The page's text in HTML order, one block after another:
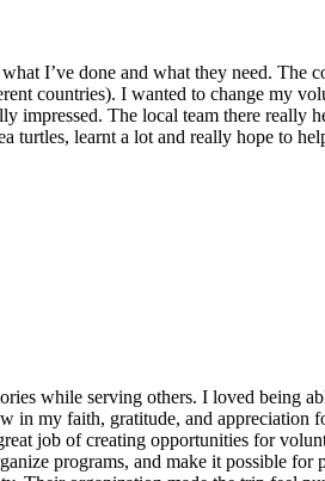
I’ve done and what they need. The
countries). I wanted to change my
impressed. The local team there really
turtles, learnt a lot and really hope to
while serving others. I loved being
in my faith, gratitude, and appreciation
job of creating opportunities for
programs, and make it possible for